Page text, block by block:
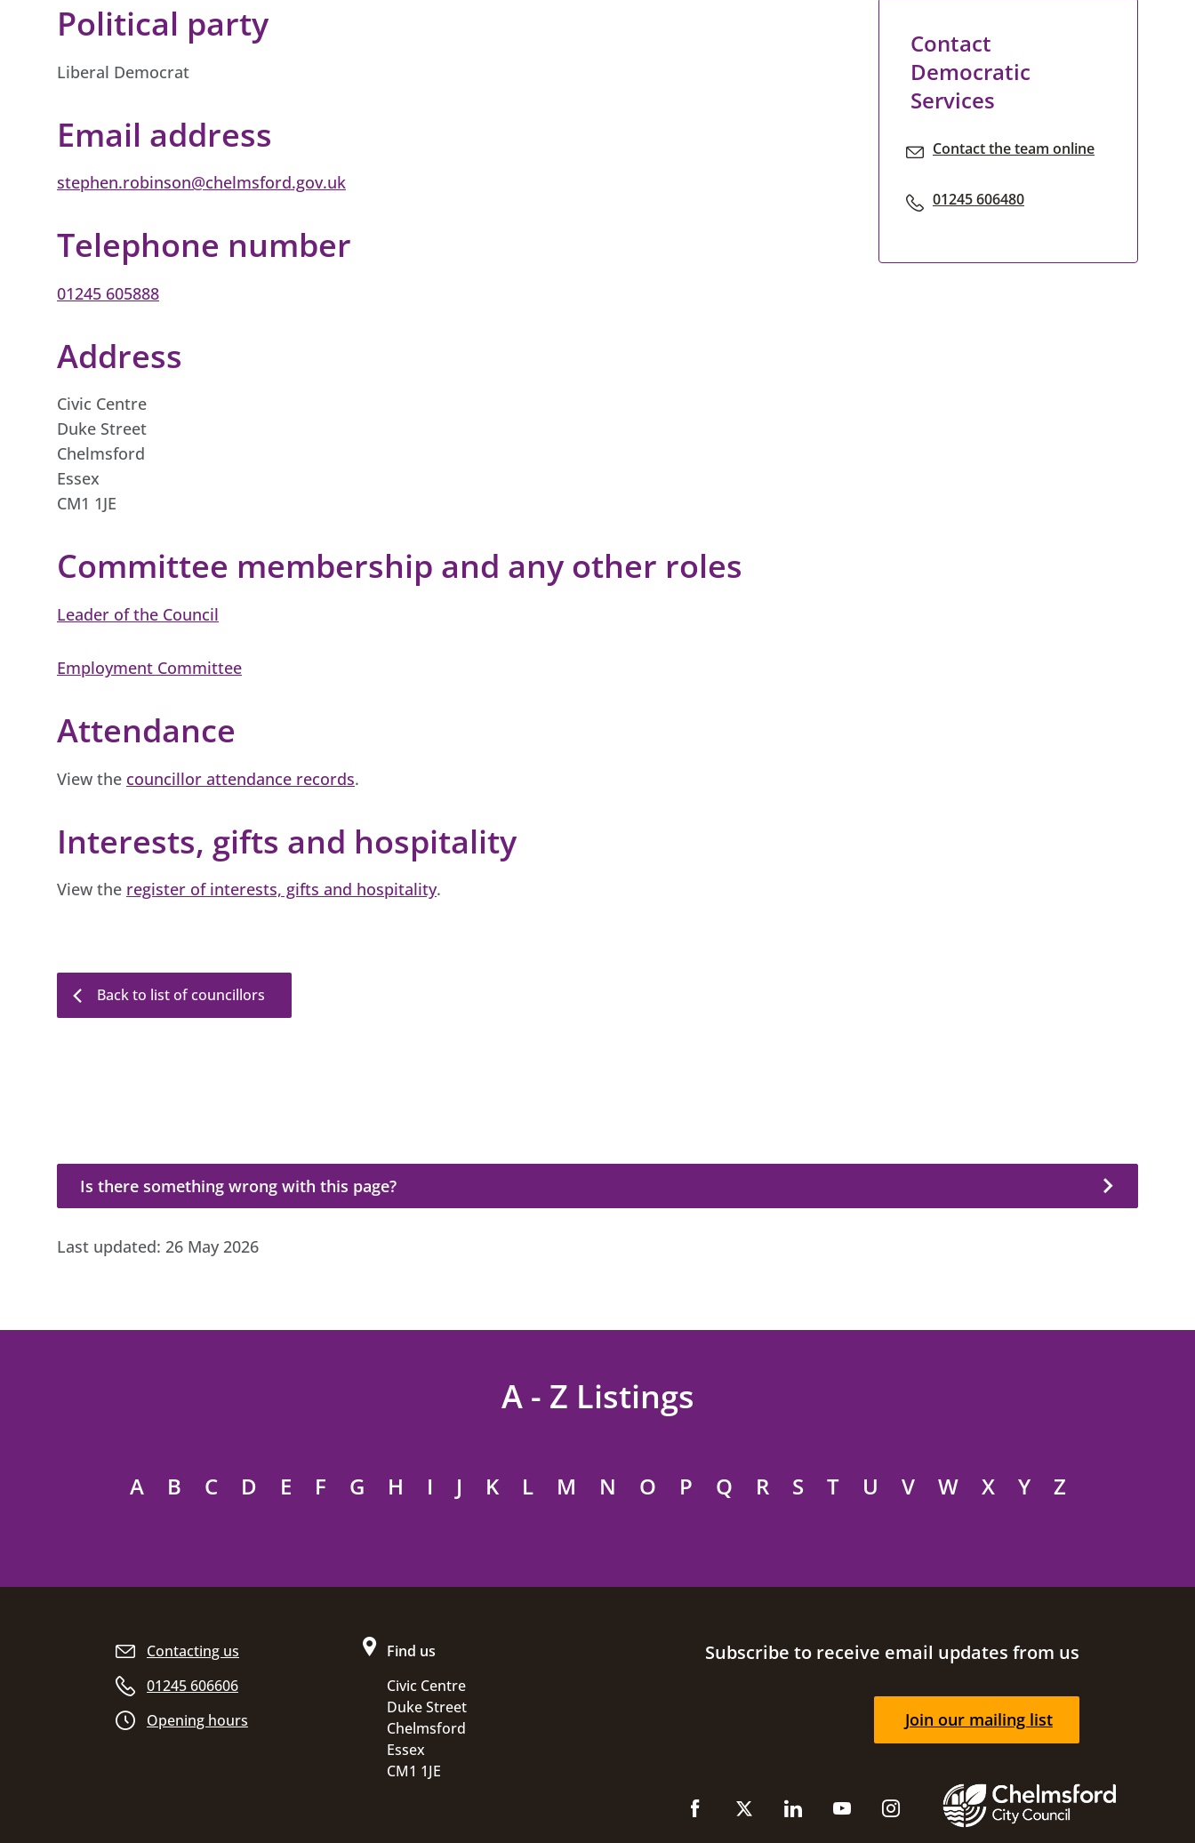
Political party
Liberal Democrat
Email address
stephen.robinson@chelmsford.gov.uk
Telephone number
01245 605888
Address
Civic Centre
Duke Street
Chelmsford
Essex
CM1 1JE
Committee membership and any other roles
Leader of the Council
Employment Committee
Attendance
View the councillor attendance records.
Interests, gifts and hospitality
View the register of interests, gifts and hospitality.
Back to list of councillors
Contact
Democratic
Services
Contact the team online
01245 606480
Is there something wrong with this page?
Is there something wrong with this page?
Last updated: 26 May 2026
A - Z Listings
A B C D E F G H I J K L M N O P Q R S T U V W X Y Z
Site footer
Contacting us
01245 606606
Opening hours
Find us
Civic Centre
Duke Street
Chelmsford
Essex
CM1 1JE
Subscribe to receive email updates from us
Join our mailing list